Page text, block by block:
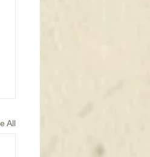
All